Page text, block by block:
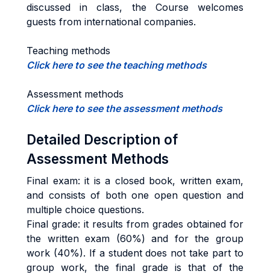
discussed in class, the Course welcomes
guests from international companies.
Teaching methods
Click here to see the teaching methods
Assessment methods
Click here to see the assessment methods
Detailed Description of
Assessment Methods
Final exam: it is a closed book, written exam,
and consists of both one open question and
multiple choice questions.
Final grade: it results from grades obtained for
the written exam (60%) and for the group
work (40%). If a student does not take part to
group work, the final grade is that of the